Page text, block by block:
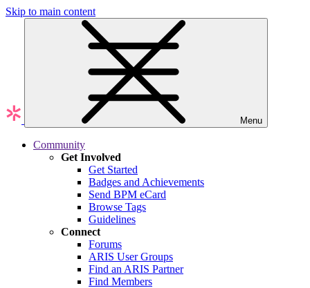
Skip to main content
Menu
Community
Get Involved
Get Started
Badges and Achievements
Send BPM eCard
Browse Tags
Guidelines
Connect
Forums
ARIS User Groups
Find an ARIS Partner
Find Members